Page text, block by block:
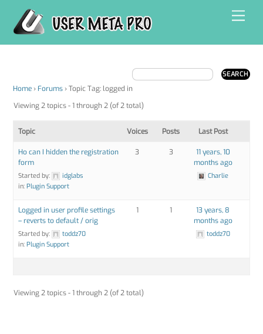
content
Home › Forums › Topic Tag: logged in
Viewing 2 topics - 1 through 2 (of 2 total)
Topic Voices Posts Last Post
Ho can I hidden the registration
form
Started by:
idglabs
in:Plugin Support
3 3
11 years, 10
months ago
Charlie
Logged in user profile settings
– reverts to default / orig
Started by:
toddz70
in:Plugin Support
1 1
13 years, 8
months ago
toddz70
Viewing 2 topics - 1 through 2 (of 2 total)